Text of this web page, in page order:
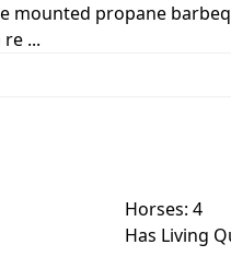
mounted propane
...
Horses: 4
Has Living